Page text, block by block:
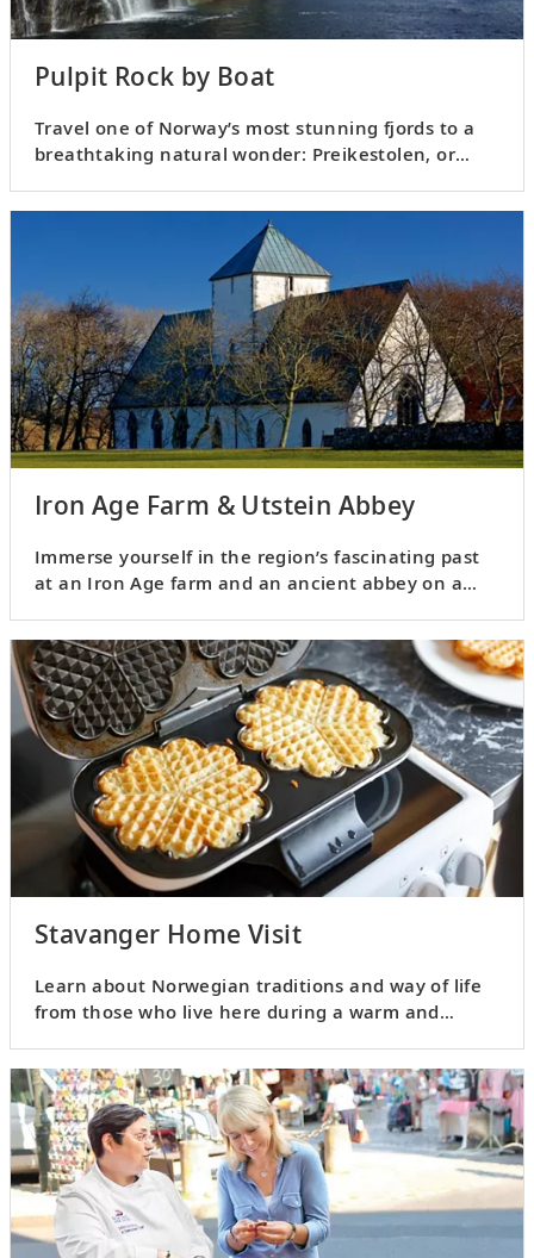
Pulpit Rock by Boat
Travel one of Norway’s most stunning fjords to a
breathtaking natural wonder: Preikestolen, or
Iron Age Farm & Utstein Abbey
Immerse yourself in the region’s fascinating past
at an Iron Age farm and an ancient abbey on a
Stavanger Home Visit
Learn about Norwegian traditions and way of life
from those who live here during a warm and